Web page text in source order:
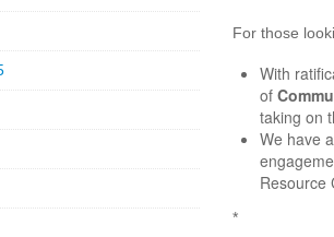
For those
With
of
taking on
We have
Resource
*